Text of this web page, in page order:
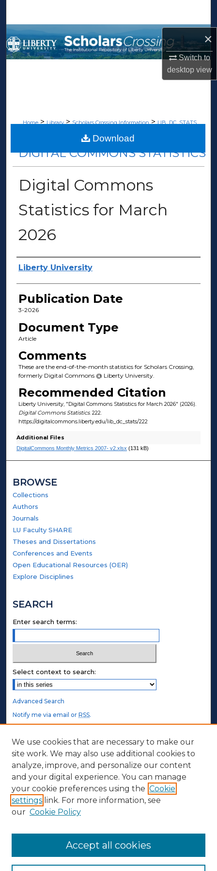
×
Switch to
desktopview
Browse Collections
My Account
Home > Library > Scholars Crossing Information > LIB_DC_STATS
DIGITAL COMMONS STATISTICS
Digital Commons
Statistics for March
2026
Author(s)
Liberty University
Publication Date
3-2026
Document Type
Article
Comments
These are the end-of-the-month statistics for Scholars Crossing,
formerly Digital Commons @ Liberty University.
Recommended Citation
Liberty University, "Digital Commons Statistics for March 2026" (2026).
Digital Commons Statistics. 222.
https://digitalcommons.liberty.edu/lib_dc_stats/222
Additional Files
DigitalCommons Monthly Metrics 2007- v2.xlsx (131 kB)
Download
BROWSE
Collections
Authors
Journals
LU Faculty SHARE
Theses and Dissertations
Conferences and Events
Open Educational Resources (OER)
Explore Disciplines
SEARCH
Enter search terms:
Select context to search:
Advanced Search
Notify me via email orRSS.
STUDENT AUTHORS
Undergraduate Submissions
Graduate Submissions
Honors Submissions
ABOUT
Contact Us
We use cookies that are necessary to make our
site work. We may also use additional cookies to
analyze, improve, and personalize our content
and your digital experience. You can manage
your cookie preferences using the Cookie
settings link. For more information, see
our Cookie Policy
Accept all cookies